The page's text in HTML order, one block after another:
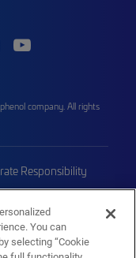
company. All rights
Responsibility
SitemapYou can
selecting “Cookie